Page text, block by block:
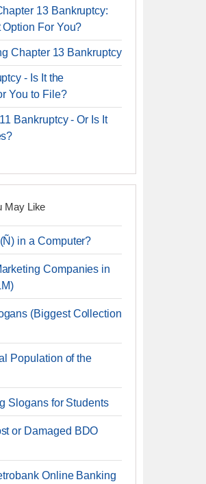
13 Bankruptcy:
For You?
Chapter 13 Bankruptcy
- Is It the
You to File?
Bankruptcy - Or Is It
May Like
in a Computer?
Companies in
(Biggest Collection
Population of the
Slogans for Students
or Damaged BDO
Online Banking